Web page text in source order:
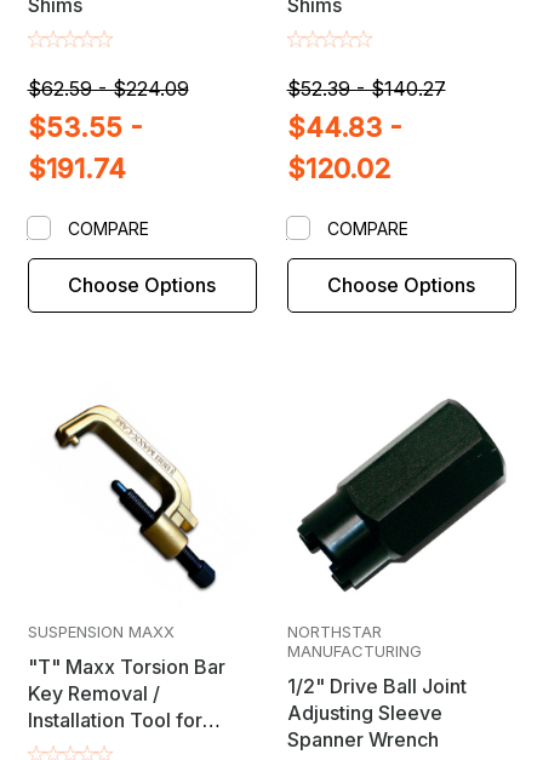
$62.59 - $224.09
$53.55 -
$191.74
Choose Options
COMPARE
$52.39 - $140.27
$44.83 -
$120.02
Choose Options
COMPARE
SUSPENSION MAXX
"T" Maxx Torsion Bar
Key Removal /
Installation Tool for
Chevy, Dodge, Ford &
NORTHSTAR
MANUFACTURING
1/2" Drive Ball Joint
Adjusting Sleeve
Spanner Wrench